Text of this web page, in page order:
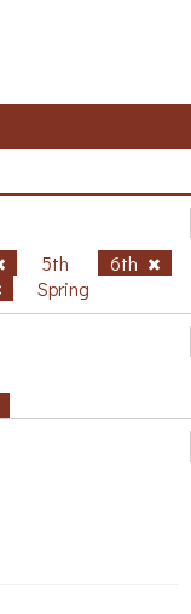
5th
6th
Spring